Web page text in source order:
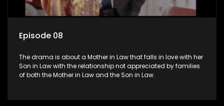
Episode 08
The drama is about a Mother in Law that falls in love with her
Son in Law with the relationship not appreciated by families
of both the Mother in Law and the Son in Law.